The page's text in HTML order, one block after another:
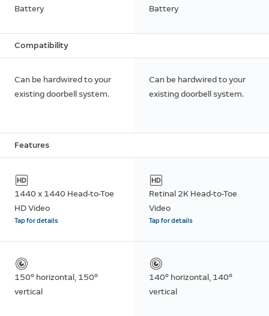
Battery
Battery
Compatibility
Can be hardwired to your
existing doorbell system.
Can be hardwired to your
existing doorbell system.
Features
1440 x 1440 Head-to-Toe
HD Video
Tap for details
Retinal 2K Head-to-Toe
Video
Tap for details
150° horizontal, 150°
vertical
140° horizontal, 140°
vertical